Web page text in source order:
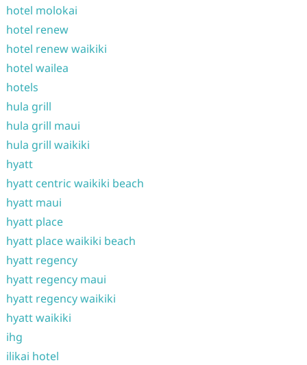
hotel molokai
hotel renew
hotel renew waikiki
hotel wailea
hotels
hula grill
hula grill maui
hula grill waikiki
hyatt
hyatt centric waikiki beach
hyatt maui
hyatt place
hyatt place waikiki beach
hyatt regency
hyatt regency maui
hyatt regency waikiki
hyatt waikiki
ihg
ilikai hotel